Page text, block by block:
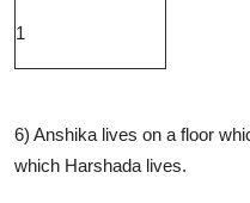
1
6) Anshika lives on a floor
which Harshada lives.